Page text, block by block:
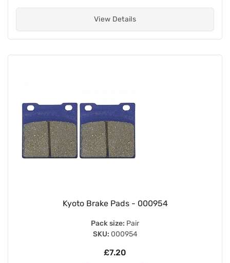
View Details
Kyoto Brake Pads - 000954
Pack size: Pair
SKU: 000954
£7.20